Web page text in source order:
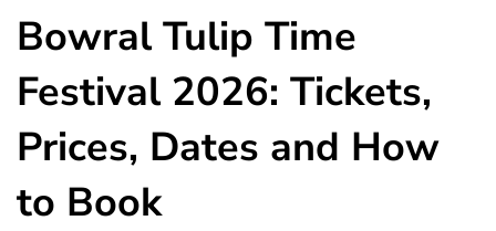
Bowral Tulip Time
Festival 2026: Tickets,
Prices, Dates and How
to Book